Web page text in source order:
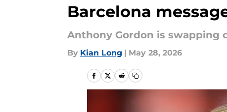
Barcelona
Anthony Gordon is swapping
By Kian Long | May 28, 2026